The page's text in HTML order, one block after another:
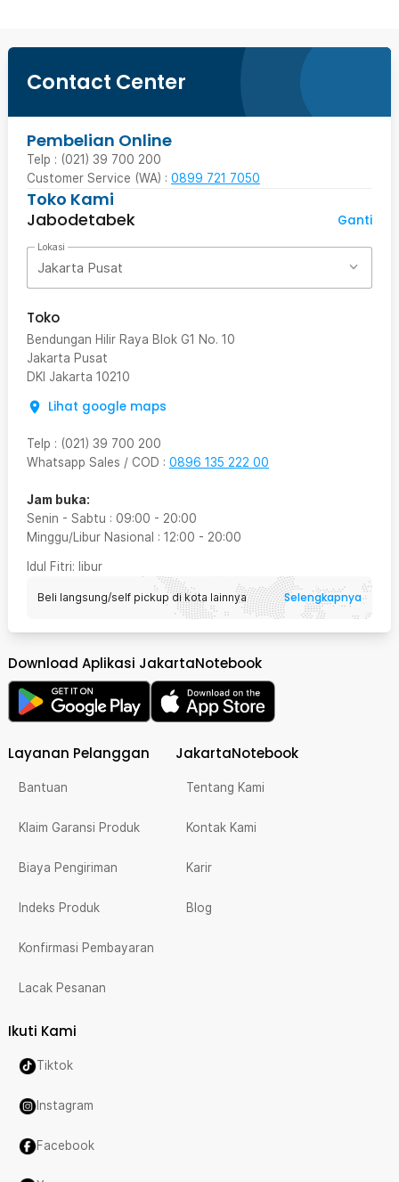
Contact Center
Pembelian Online
Telp : (021) 39 700 200
Customer Service (WA) : 0899 721 7050
Toko Kami
Jabodetabek
Ganti
Lokasi
Jakarta Pusat
Toko
Bendungan Hilir Raya Blok G1 No. 10
Jakarta Pusat
DKI Jakarta 10210
Lihat google maps
Telp : (021) 39 700 200
Whatsapp Sales / COD : 0896 135 222 00
Jam buka:
Senin - Sabtu : 09:00 - 20:00
Minggu/Libur Nasional : 12:00 - 20:00
Idul Fitri: libur
Beli langsung/self pickup di kota lainnya Selengkapnya
Download Aplikasi JakartaNotebook
Layanan Pelanggan
Bantuan
Klaim Garansi Produk
Biaya Pengiriman
Indeks Produk
Konfirmasi Pembayaran
Lacak Pesanan
JakartaNotebook
Tentang Kami
Kontak Kami
Karir
Blog
Ikuti Kami
Tiktok
Instagram
Facebook